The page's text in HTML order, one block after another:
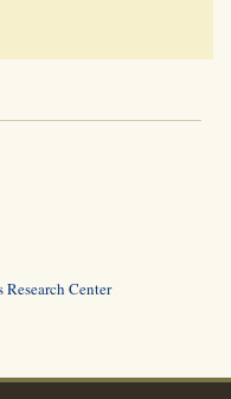
Center